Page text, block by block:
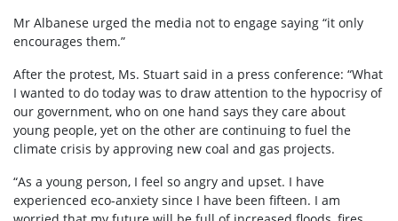
Mr Albanese urged the media not to engage saying “it only
encourages them.”
After the protest, Ms. Stuart said in a press conference: “What
I wanted to do today was to draw attention to the hypocrisy of
our government, who on one hand says they care about
young people, yet on the other are continuing to fuel the
climate crisis by approving new coal and gas projects.
“As a young person, I feel so angry and upset. I have
experienced eco-anxiety since I have been fifteen. I am